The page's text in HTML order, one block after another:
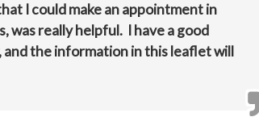
I could make an appointment in
was really helpful. I have a good
and the information in this leaflet will